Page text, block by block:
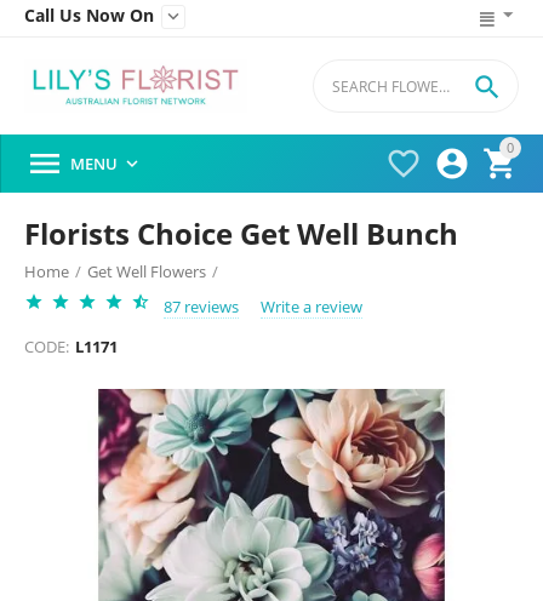
Call Us Now On 
0




 MENU 
Florists Choice Get Well Bunch
Home / Get Well Flowers /
87 reviews
Write a review
CODE: L1171